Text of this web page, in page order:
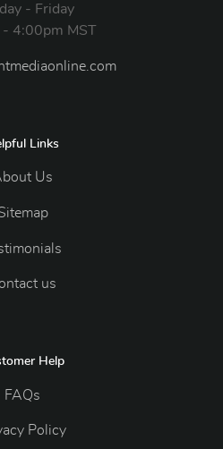
- Friday
4:00pm MST
Links
Us
us
Help
FAQs
Policy